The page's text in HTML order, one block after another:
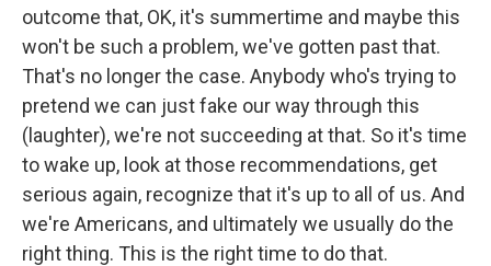
outcome that, OK, it's summertime and maybe this
won't be such a problem, we've gotten past that.
That's no longer the case. Anybody who's trying to
pretend we can just fake our way through this
(laughter), we're not succeeding at that. So it's time
to wake up, look at those recommendations, get
serious again, recognize that it's up to all of us. And
we're Americans, and ultimately we usually do the
right thing. This is the right time to do that.